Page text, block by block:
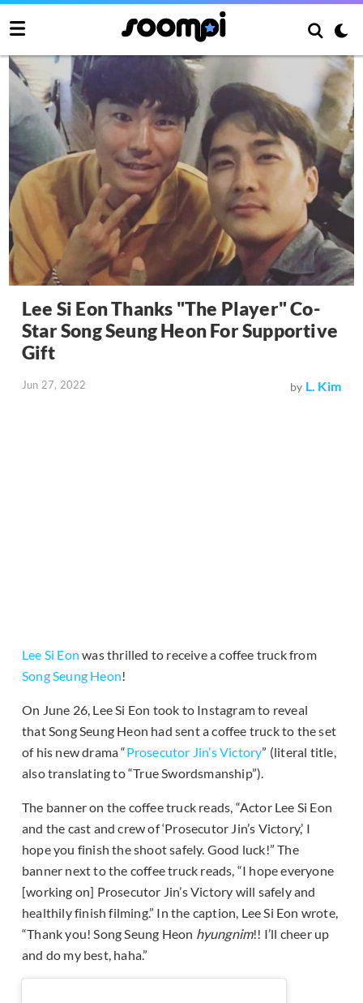
Lee Si Eon Thanks "The Player" Co-
Star Song Seung Heon For Supportive
Gift
Jun 27, 2022 by L. Kim
Lee Si Eon was thrilled to receive a coffee truck from
Song Seung Heon!
On June 26, Lee Si Eon took to Instagram to reveal
that Song Seung Heon had sent a coffee truck to the set
of his new drama “Prosecutor Jin’s Victory” (literal title,
also translating to “True Swordsmanship”).
The banner on the coffee truck reads, “Actor Lee Si Eon
and the cast and crew of ‘Prosecutor Jin’s Victory,’ I
hope you finish the shoot safely. Good luck!” The
banner next to the coffee truck reads, “I hope everyone
[working on] Prosecutor Jin’s Victory will safely and
healthily finish filming.” In the caption, Lee Si Eon wrote,
“Thank you! Song Seung Heon hyungnim!! I’ll cheer up
and do my best, haha.”